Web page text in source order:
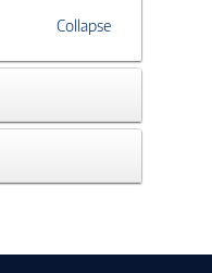
Collapse